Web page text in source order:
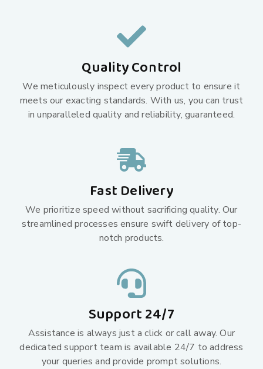
Quality Control
We meticulously inspect every product to ensure it
meets our exacting standards. With us, you can trust
in unparalleled quality and reliability, guaranteed.
Fast Delivery
We prioritize speed without sacrificing quality. Our
streamlined processes ensure swift delivery of top-
notch products.
Support 24/7
Assistance is always just a click or call away. Our
dedicated support team is available 24/7 to address
your queries and provide prompt solutions.